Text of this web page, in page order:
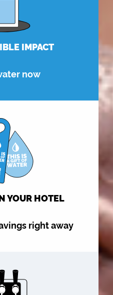
IMPACT
now
YOUR HOTEL
right away